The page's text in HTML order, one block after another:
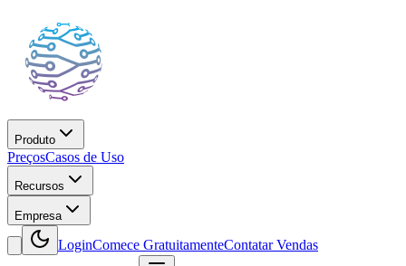
Produto
PreçosCasos de Uso
Recursos
Empresa
LoginComece GratuitamenteContatar Vendas